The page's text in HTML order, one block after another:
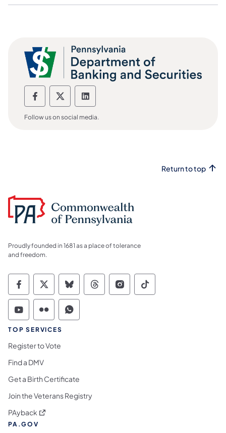
Department of Banking and Securities
Department of Banking and
Department of Banking and
Follow us on social media.
Return to top
Proudly founded in 1681 as a place of tolerance
and freedom.
Commonwealth of Pennsylvania Social
Commonwealth of Pennsylvania
Commonwealth of Pennsylvania
Commonwealth of
Commonwealth of
Commonwealth
Commonwealth of Pennsylvania Social
Commonwealth of Pennsylvania
Commonwealth of Pennsylvania
TOP SERVICES
Register to Vote
Find a DMV
Get a Birth Certificate
Join the Veterans Registry
PAyback (opens in a new tab)
PA.GOV